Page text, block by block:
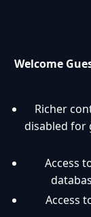
Welcome
Richer
disabled for
Access
Access